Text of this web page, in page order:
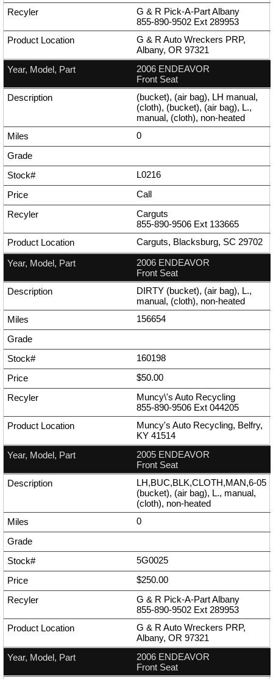
G & R Pick-A-Part Albany
855-890-9502 Ext 289953
G & R Auto Wreckers PRP,
Albany, OR 97321
2006 ENDEAVOR
Front Seat
(bucket), (air bag), LH manual,
(cloth), (bucket), (air bag), L.,
manual, (cloth), non-heated
0
L0216
Call
Carguts
855-890-9506 Ext 133665
Carguts, Blacksburg, SC 29702
2006 ENDEAVOR
Front Seat
DIRTY (bucket), (air bag), L.,
manual, (cloth), non-heated
156654
160198
$50.00
Muncy\'s Auto Recycling
855-890-9506 Ext 044205
Muncy's Auto Recycling, Belfry,
KY 41514
2005 ENDEAVOR
Front Seat
LH,BUC,BLK,CLOTH,MAN,6-05
(bucket), (air bag), L., manual,
(cloth), non-heated
0
5G0025
$250.00
G & R Pick-A-Part Albany
855-890-9502 Ext 289953
G & R Auto Wreckers PRP,
Albany, OR 97321
2006 ENDEAVOR
Front Seat